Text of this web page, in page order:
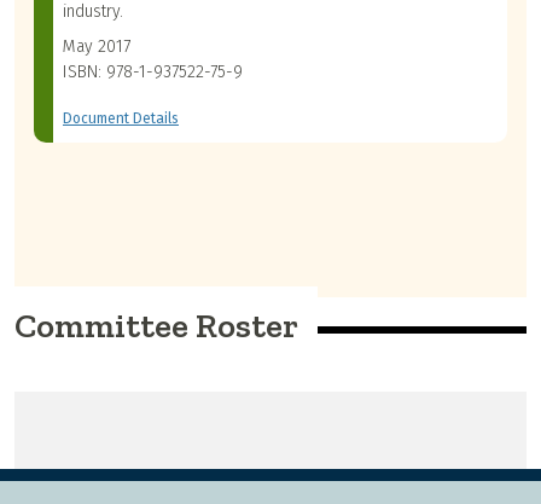
industry.
May 2017
ISBN: 978-1-937522-75-9
Document Details
Committee Roster